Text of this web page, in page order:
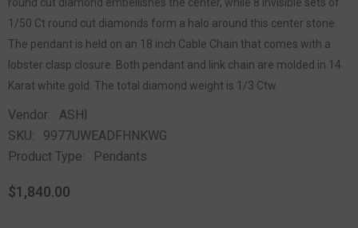
1/50 Ct round cut diamonds form a halo around this center stone.
The pendant is held on an 18 inch Cable Chain that comes with a
lobster clasp closure. Both pendant and link chain are molded in 14
Karat white gold. The total diamond weight is 1/3 Ctw.
Vendor:
ASHI
SKU:
9977UWEADFHNKWG
Product Type:
Pendants
$1,840.00